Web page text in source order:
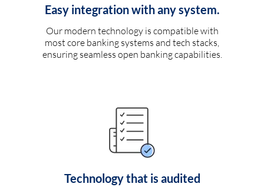
Easy integration with any system.
Our modern technology is compatible with
most core banking systems and tech stacks,
ensuring seamless open banking capabilities.
Technology that is audited